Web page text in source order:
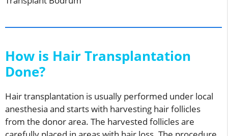
How is Hair Transplantation
Done?
Hair transplantation is usually performed under local
anesthesia and starts with harvesting hair follicles
from the donor area. The harvested follicles are